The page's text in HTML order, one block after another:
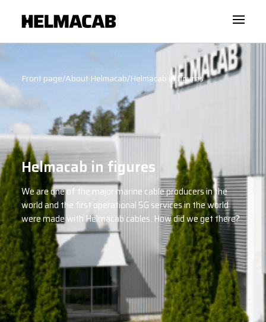
Front page/About Helmacab/Helmacab in figures
Helmacab in figures
We are one of the major marine cable producers in the
world and the first operational 5G services in the world
were made with Helmacab cables. How did we get there?